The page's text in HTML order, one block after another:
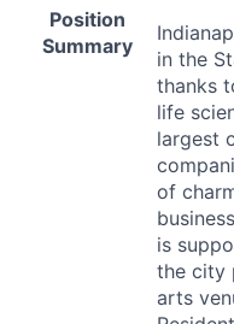
Position
Summary
in the
thanks
life
largest
of
is
the city
arts